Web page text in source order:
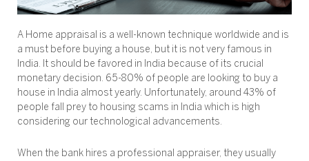
A Home appraisal is a well-known technique worldwide and is
a must before buying a house, but it is not very famous in
India. It should be favored in India because of its crucial
monetary decision. 65-80% of people are looking to buy a
house in India almost yearly. Unfortunately, around 43% of
people fall prey to housing scams in India which is high
considering our technological advancements.
When the bank hires a professional appraiser, they usually